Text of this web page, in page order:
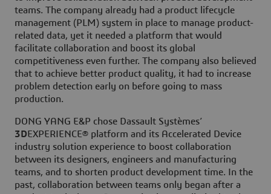
teams. The company already had a product lifecycle
management (PLM) system in place to manage product-
related data, yet it needed a platform that would
facilitate collaboration and boost its global
competitiveness even further. The company also believed
that to achieve better product quality, it had to increase
problem detection early on before going to mass
production.
DONG YANG E&P chose Dassault Systèmes’
3DEXPERIENCE® platform and its Accelerated Device
industry solution experience to boost collaboration
between its designers, engineers and manufacturing
teams, and to shorten product development time. In the
past, collaboration between teams only began after a